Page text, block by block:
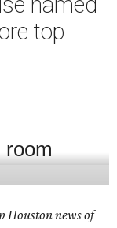
top
Houston news of